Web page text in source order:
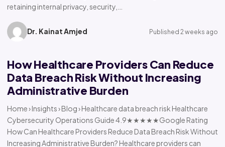
retaining internal privacy, security,…
Dr. Kainat Amjed Published 2 weeks ago
How Healthcare Providers Can Reduce
Data Breach Risk Without Increasing
Administrative Burden
Home › Insights › Blog › Healthcare data breach risk Healthcare
Cybersecurity Operations Guide 4.9★★★★★Google Rating
How Can Healthcare Providers Reduce Data Breach Risk Without
Increasing Administrative Burden? Healthcare providers can